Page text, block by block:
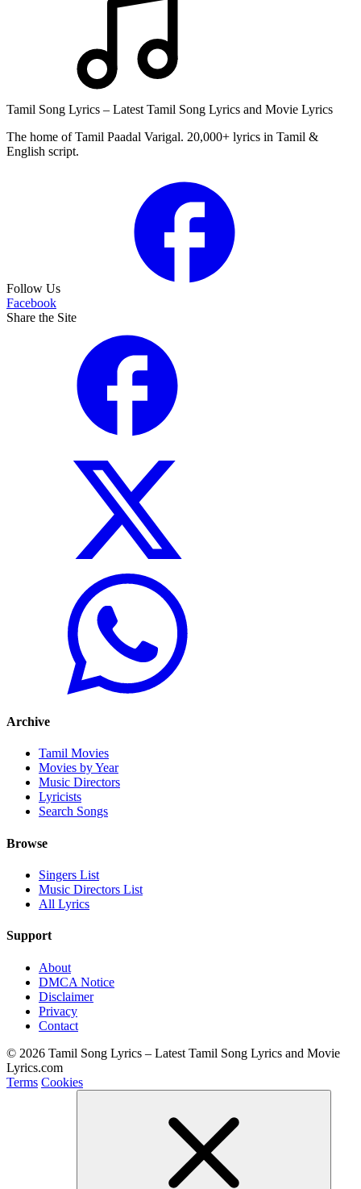
Tamil Song Lyrics – Latest Tamil Song Lyrics and Movie Lyrics
The home of Tamil Paadal Varigal. 20,000+ lyrics in Tamil &
English script.
Follow Us
Facebook
Share the Site
Archive
Tamil Movies
Movies by Year
Music Directors
Lyricists
Search Songs
Browse
Singers List
Music Directors List
All Lyrics
Support
About
DMCA Notice
Disclaimer
Privacy
Contact
© 2026 Tamil Song Lyrics – Latest Tamil Song Lyrics and Movie
Lyrics.com
Terms Cookies